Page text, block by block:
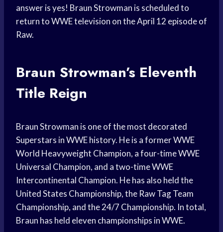
answer is yes! Braun Strowman is scheduled to
return to WWE television on the April 12 episode of
Raw.
Braun Strowman’s Eleventh
Title Reign
Braun Strowman is one of the most decorated
Superstars in WWE history. He is a former WWE
World Heavyweight Champion, a four-time WWE
Universal Champion, and a two-time WWE
Intercontinental Champion. He has also held the
United States Championship, the Raw Tag Team
Championship, and the 24/7 Championship. In total,
Braun has held eleven championships in WWE.